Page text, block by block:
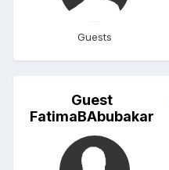
Guests
Guest
FatimaBAbubakar